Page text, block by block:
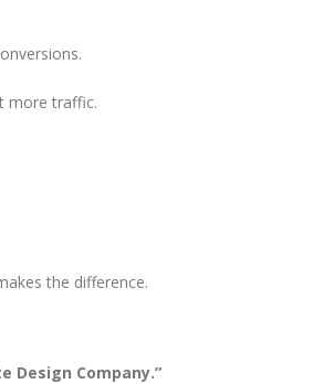
more traffic.
the difference.
Design Company.”